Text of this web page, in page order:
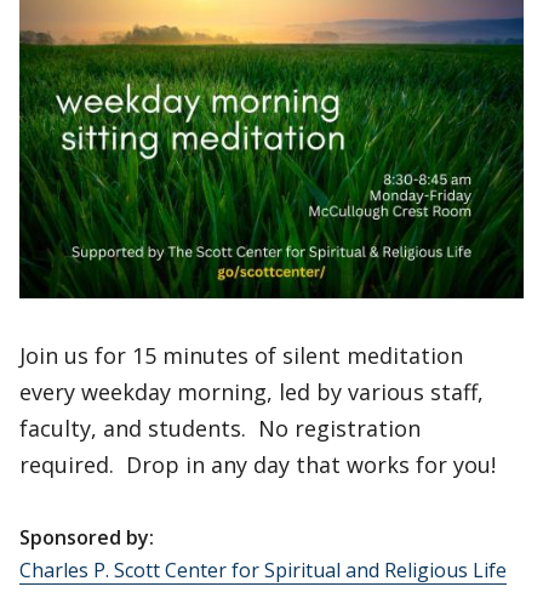
Join us for 15 minutes of silent meditation
every weekday morning, led by various staff,
faculty, and students. No registration
required. Drop in any day that works for you!
Sponsored by:
Charles P. Scott Center for Spiritual and Religious Life